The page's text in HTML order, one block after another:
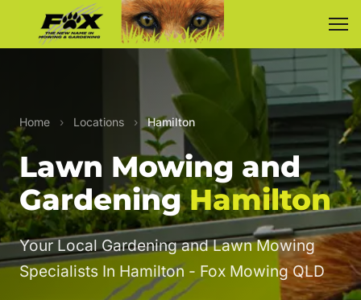
Home › Locations › Hamilton
Lawn Mowing and
GardeningHamilton
Your Local Gardening and Lawn Mowing
Specialists In Hamilton - Fox Mowing QLD